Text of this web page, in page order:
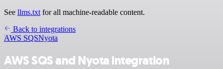
See llms.txt for all machine-readable content.
Back to integrations
AWS SQSNyota
AWS SQS and Nyota integration